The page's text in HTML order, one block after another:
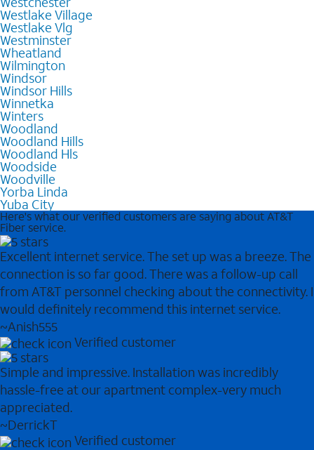
Westlake Village
Westlake Vlg
Westminster
Wheatland
Wilmington
Windsor
Windsor Hills
Winnetka
Winters
Woodland
Woodland Hills
Woodland Hls
Woodside
Woodville
Yorba Linda
Yuba City
Here's what our verified customers are saying about AT&T
Fiber service.
Excellent internet service. The set up was a breeze. The
connection is so far good. There was a follow-up call
from AT&T personnel checking about the connectivity. I
would definitely recommend this internet service.
~Anish555
Verified customer
Simple and impressive. Installation was incredibly
hassle-free at our apartment complex-very much
appreciated.
~DerrickT
Verified customer